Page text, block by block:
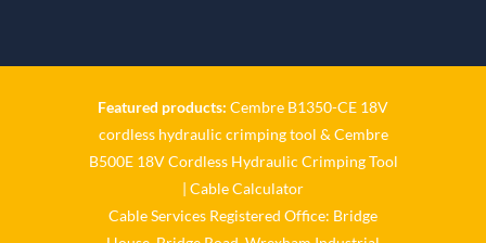
𝐂𝐚𝐛𝐥𝐞 𝐒𝐞𝐫𝐯𝐢𝐜𝐞𝐬 𝐆𝐫𝐨𝐮𝐩 – 𝐓𝐚𝐤𝐢𝐧𝐠
𝐞𝐧𝐯𝐢𝐫𝐨𝐧𝐦𝐞𝐧𝐭𝐚𝐥 𝐢𝐦𝐩𝐚𝐜𝐭 𝐚𝐧𝐝
𝐬𝐮𝐬𝐭𝐚𝐢𝐧𝐚𝐛𝐢𝐥𝐢𝐭𝐲 𝐬𝐞𝐫𝐢𝐨𝐮𝐬𝐥𝐲
Twitter
Featured products: Cembre B1350-CE 18V
cordless hydraulic crimping tool & Cembre
B500E 18V Cordless Hydraulic Crimping Tool
| Cable Calculator
Cable Services Registered Office: Bridge